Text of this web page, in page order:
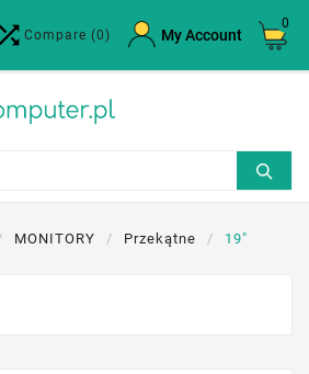
 Compare (0) My Account
0
MONITORY Przekątne 19"
×
wishlist